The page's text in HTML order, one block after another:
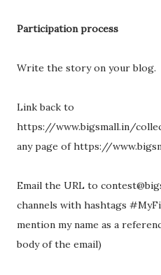
Participation process
Write the story on your blog.
Link back to
https://www.bigsmall.in/
any page of https://
Email the URL to
channels with hashtags
mention my name as a
body of the email)